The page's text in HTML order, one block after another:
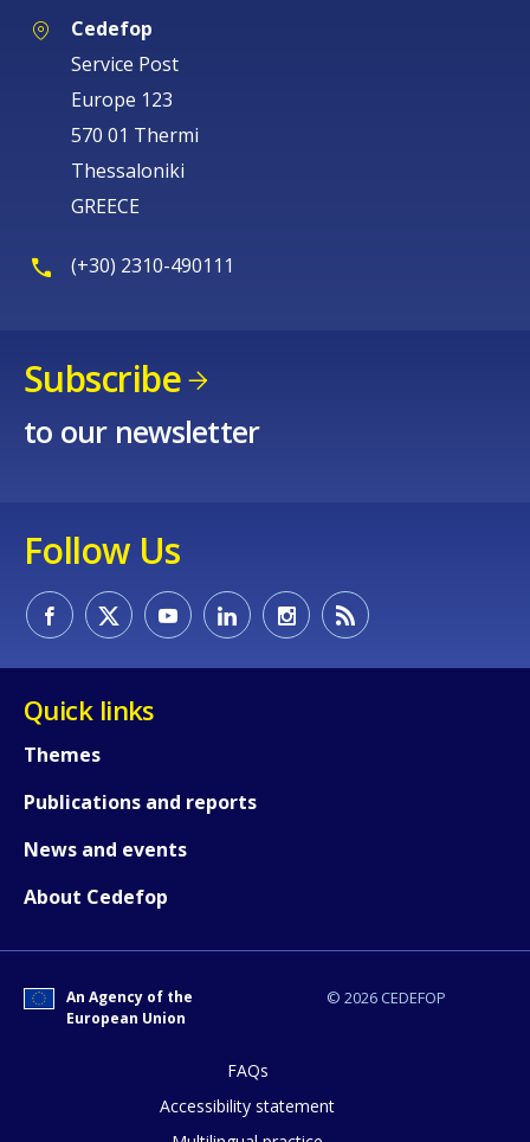
Cedefop
Service Post
Europe 123
570 01 Thermi
Thessaloniki
GREECE
(+30) 2310-490111
Subscribe
to our newsletter
Follow Us
Quick links
Themes
Publications and reports
News and events
About Cedefop
© 2026 CEDEFOP
An Agency of the
European Union
FAQs
Accessibility statement
page?